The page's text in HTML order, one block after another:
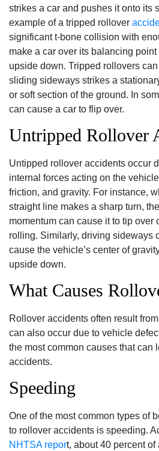
strikes a car and pushes it onto its
example of a tripped rollover
significant t-bone collision with
make a car over its balancing
upside down. Tripped rollovers
sliding sideways strikes a
or soft section of the ground. In
can cause a car to flip over.
Untripped Rollover
Untipped rollover accidents occur
internal forces acting on the
friction, and gravity. For instance,
straight line makes a sharp turn,
momentum can cause it to tip over
rolling. Similarly, driving sideways
cause the vehicle’s center of
upside down.
What Causes
Rollover accidents often result
can also occur due to vehicle
the most common causes that can
accidents.
Speeding
One of the most common types of
to rollover accidents is speeding.
NHTSA report, about 40 percent